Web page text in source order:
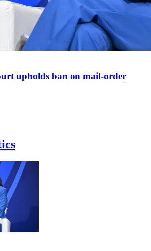
upholds ban on mail-order